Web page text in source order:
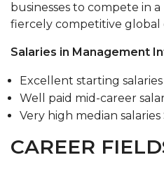
businesses to compete in
fiercely competitive global
Salaries in Management
Excellent starting
Well paid mid-career
Very high median salaries
CAREER